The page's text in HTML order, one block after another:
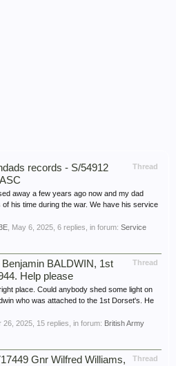
Thread
records - S/54912
away a few years ago now and my dad
his time during the war. We have his service
May 6, 2025 , 6 replies, in forum: Service
Thread
BALDWIN, 1st
Help please
place. Could anybody shed some light on
who was attached to the 1st Dorset's. He
26, 2025 , 15 replies, in forum: British Army
Thread
Gnr Wilfred Williams,